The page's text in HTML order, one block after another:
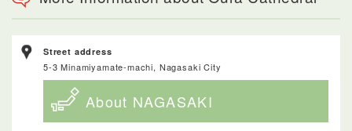
Street address
5-3 Minamiyamate-machi, Nagasaki City
About NAGASAKI